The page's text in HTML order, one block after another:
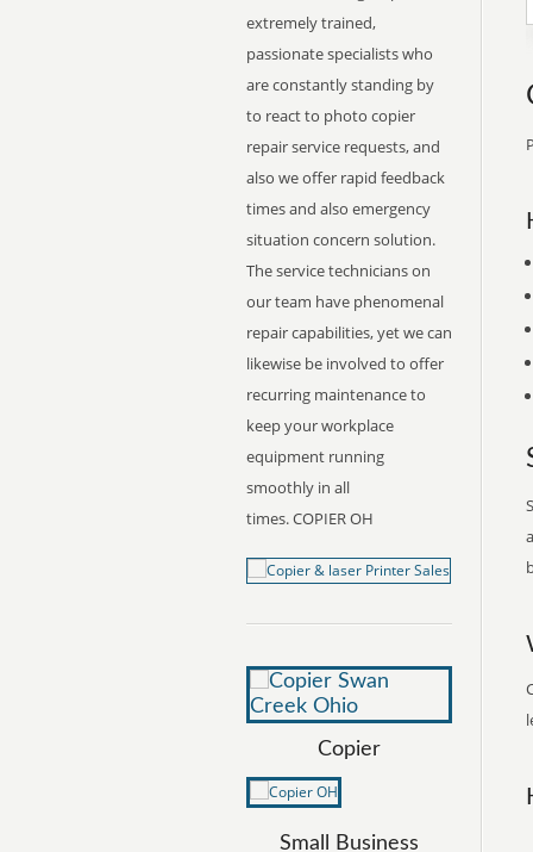
extremely trained,
passionate specialists who
are constantly standing by
to react to photo copier
repair service requests, and
also we offer rapid feedback
times and also emergency
situation concern solution.
The service technicians on
our team have phenomenal
repair capabilities, yet we can
likewise be involved to offer
recurring maintenance to
keep your workplace
equipment running
smoothly in all
times. COPIER OH
Copier
Small Business